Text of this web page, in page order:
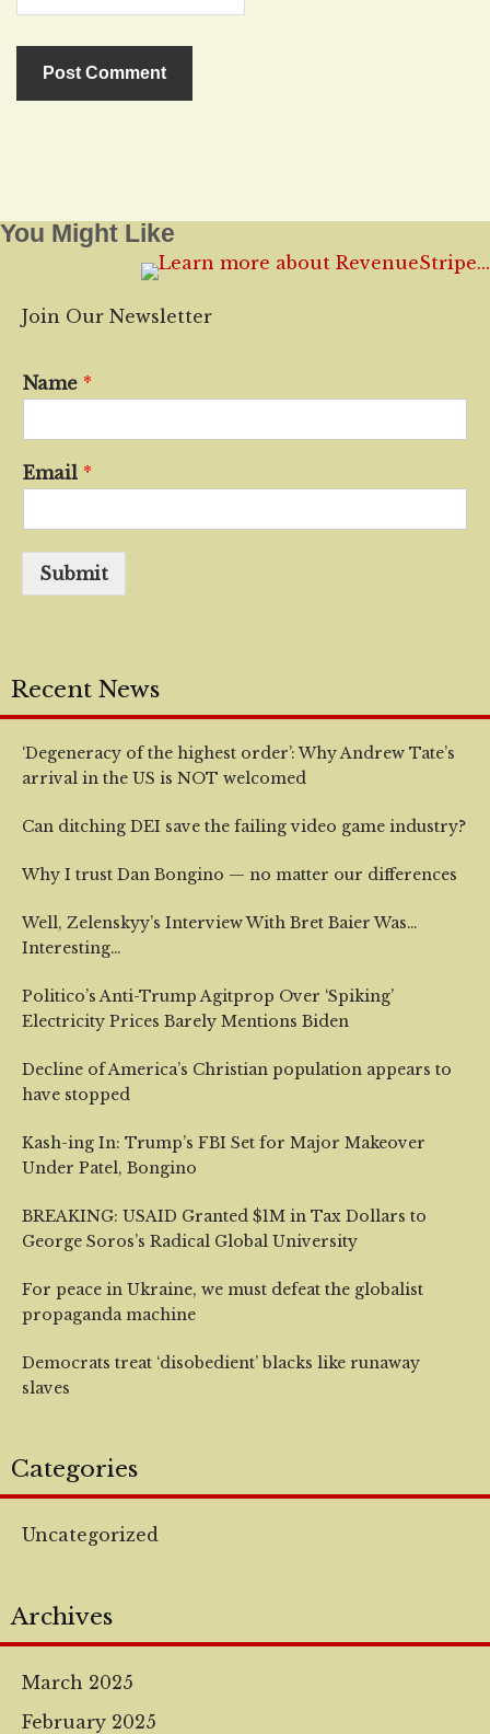
You Might Like
Join Our Newsletter
Name *
Email *
Submit
Recent News
‘Degeneracy of the highest order’: Why Andrew Tate’s
arrival in the US is NOT welcomed
Can ditching DEI save the failing video game industry?
Why I trust Dan Bongino — no matter our differences
Well, Zelenskyy’s Interview With Bret Baier Was…
Interesting…
Politico’s Anti-Trump Agitprop Over ‘Spiking’
Electricity Prices Barely Mentions Biden
Decline of America’s Christian population appears to
have stopped
Kash-ing In: Trump’s FBI Set for Major Makeover
Under Patel, Bongino
BREAKING: USAID Granted $1M in Tax Dollars to
George Soros’s Radical Global University
For peace in Ukraine, we must defeat the globalist
propaganda machine
Democrats treat ‘disobedient’ blacks like runaway
slaves
Categories
Uncategorized
Archives
March 2025
February 2025